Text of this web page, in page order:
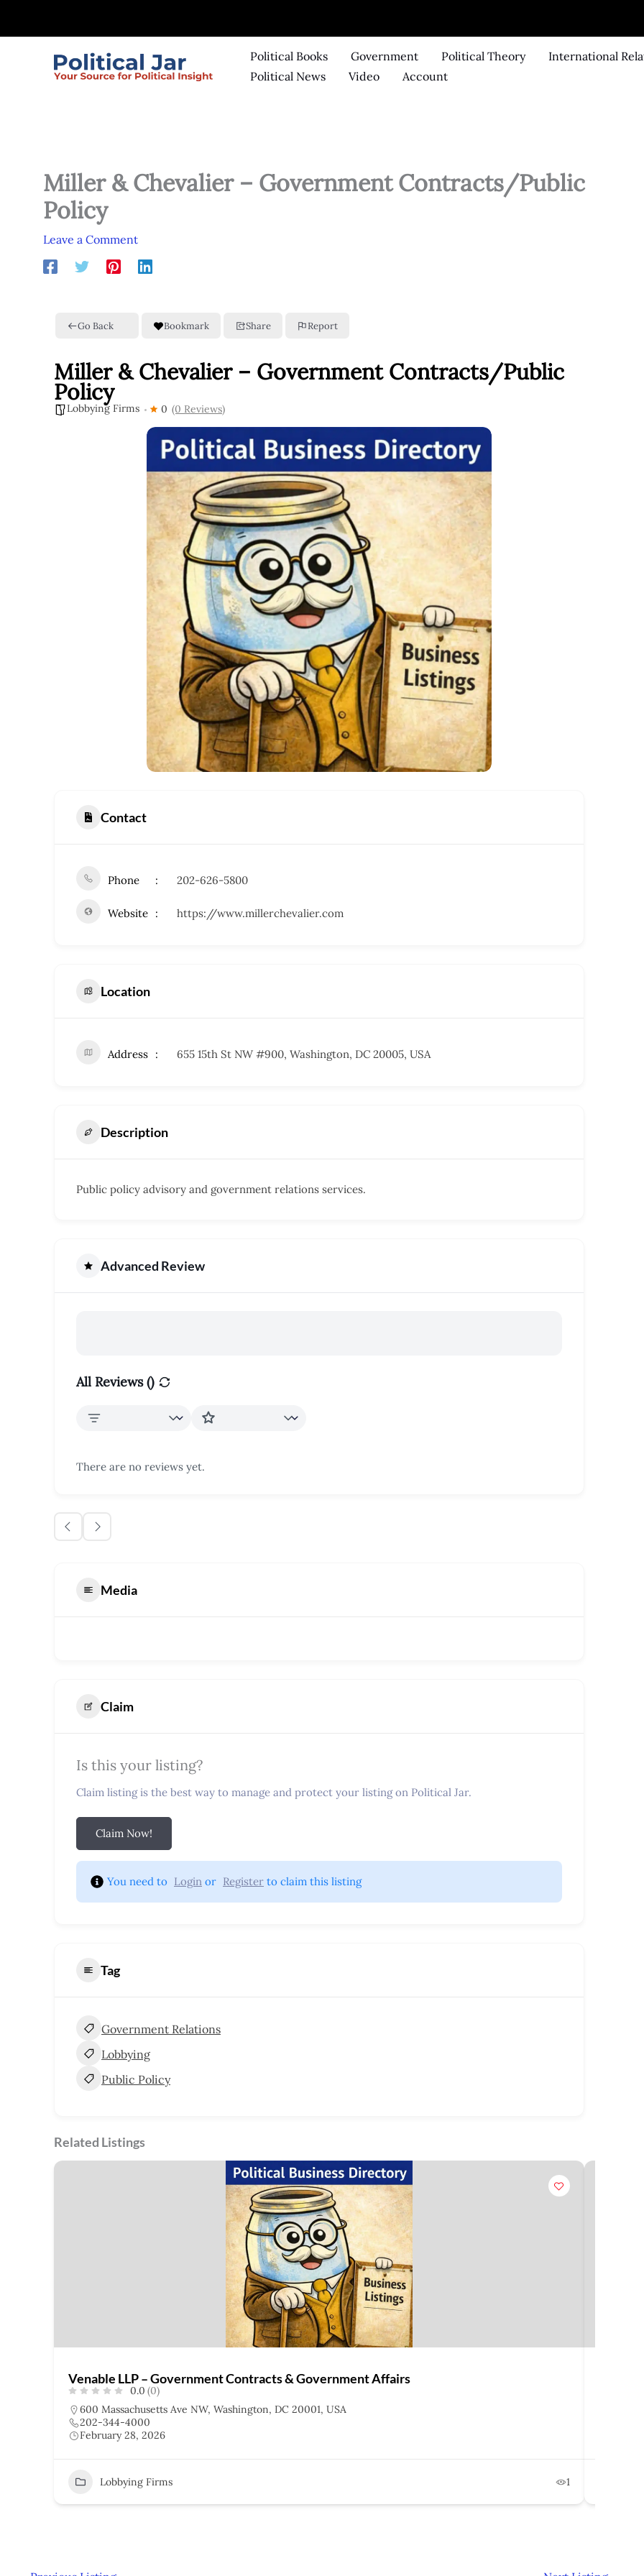
Political Books Government Political Theory International
Political News
Video Account
Miller & Chevalier – Government Contracts/Public
Policy
Leave a Comment
Go Back Bookmark Share Report
Miller & Chevalier – Government Contracts/Public
Policy
Lobbying Firms 0 (0 Reviews)
Contact
Phone 202-626-5800
Website https://www.millerchevalier.com
Location
Address 655 15th St NW #900, Washington, DC 20005, USA
Description
Public policy advisory and government relations services.
Advanced Review
All Reviews ()
There are no reviews yet.
Media
Claim
Is this your listing?
Claim listing is the best way to manage and protect your listing on Political Jar.
Claim Now!
You need to Login or Register to claim this listing
Tag
Government Relations
Lobbying
Public Policy
Related Listings
Venable LLP – Government Contracts & Government Affairs
0.0 (0)
600 Massachusetts Ave NW, Washington, DC 20001, USA
202-344-4000
February 28, 2026
Lobbying Firms 1